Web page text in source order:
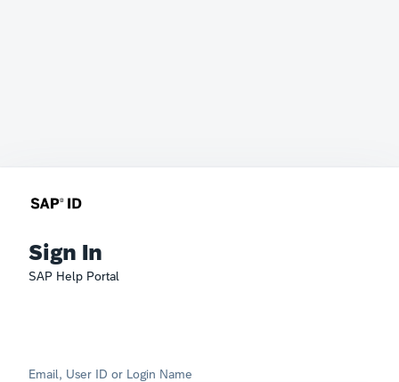
Sign In
SAP Help Portal
Email, User ID or Login Name